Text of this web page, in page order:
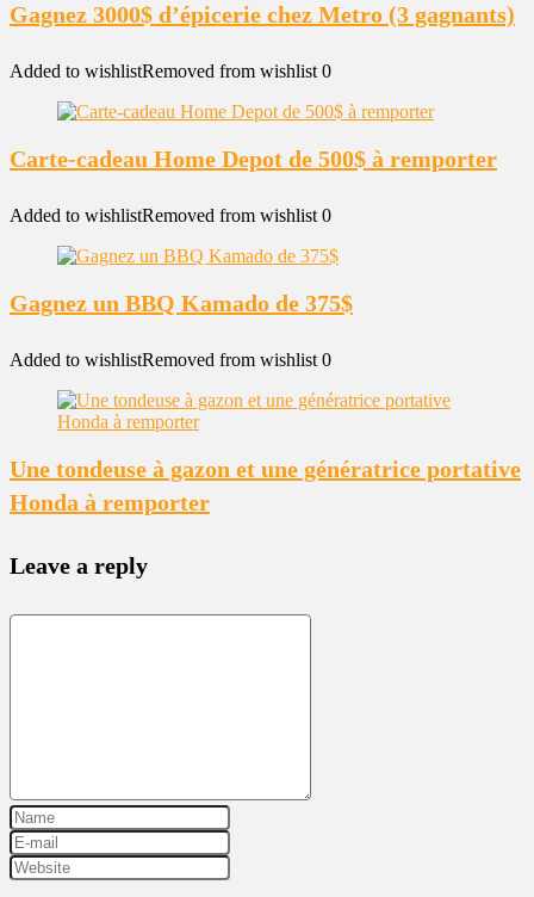
Gagnez 3000$ d’épicerie chez Metro (3 gagnants)
Added to wishlistRemoved from wishlist 0
Carte-cadeau Home Depot de 500$ à remporter
Added to wishlistRemoved from wishlist 0
Gagnez un BBQ Kamado de 375$
Added to wishlistRemoved from wishlist 0
Une tondeuse à gazon et une génératrice portative
Honda à remporter
Leave a reply